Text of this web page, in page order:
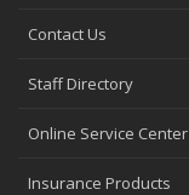
Contact Us
Staff Directory
Online Service Center
Insurance Products